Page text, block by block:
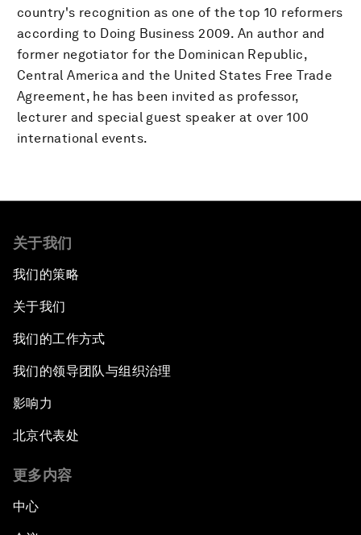
country's recognition as one of the top 10 reformers
according to Doing Business 2009. An author and
former negotiator for the Dominican Republic,
Central America and the United States Free Trade
Agreement, he has been invited as professor,
lecturer and special guest speaker at over 100
international events.
关于我们
我们的策略
关于我们
我们的工作方式
我们的领导团队与组织治理
影响力
北京代表处
更多内容
中心